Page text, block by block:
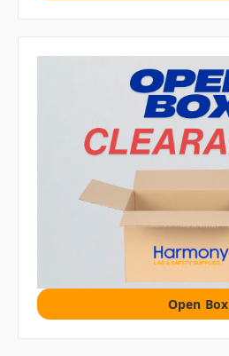
Open Box